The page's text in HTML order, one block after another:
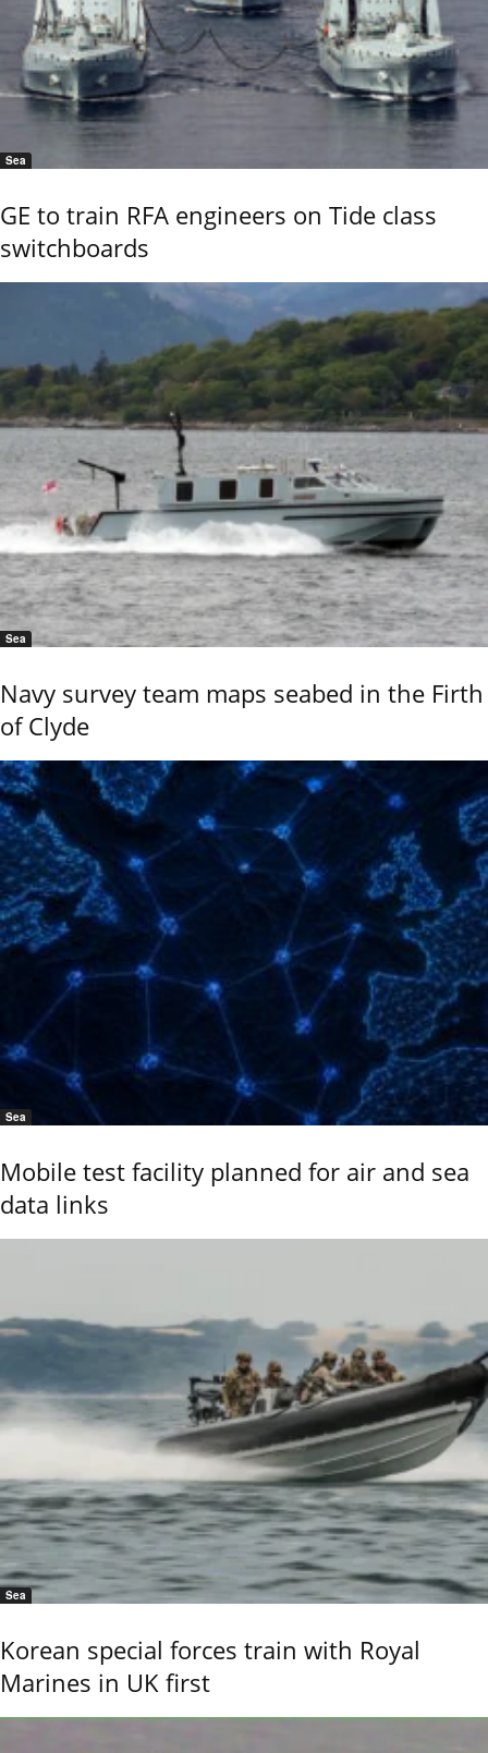
Sea
GE to train RFA engineers on Tide class
switchboards
Sea
Navy survey team maps seabed in the Firth
of Clyde
Sea
Mobile test facility planned for air and sea
data links
Sea
Korean special forces train with Royal
Marines in UK first